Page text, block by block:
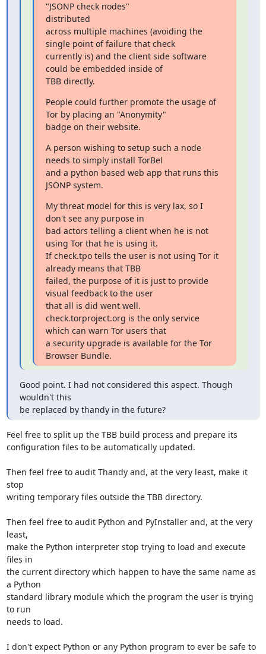
"JSONP check nodes"
distributed
across multiple machines (avoiding the
single point of failure that check
currently is) and the client side software
could be embedded inside of
TBB directly.
People could further promote the usage of
Tor by placing an "Anonymity"
badge on their website.
A person wishing to setup such a node
needs to simply install TorBel
and a python based web app that runs this
JSONP system.
My threat model for this is very lax, so I
don't see any purpose in
bad actors telling a client when he is not
using Tor that he is using it.
If check.tpo tells the user is not using Tor it
already means that TBB
failed, the purpose of it is just to provide
visual feedback to the user
that all is did went well.
check.torproject.org is the only service
which can warn Tor users that
a security upgrade is available for the Tor
Browser Bundle.
Good point. I had not considered this aspect. Though
wouldn't this
be replaced by thandy in the future?
Feel free to split up the TBB build process and prepare its
configuration files to be automatically updated.
Then feel free to audit Thandy and, at the very least, make it
stop
writing temporary files outside the TBB directory.
Then feel free to audit Python and PyInstaller and, at the very
least,
make the Python interpreter stop trying to load and execute
files in
the current directory which happen to have the same name as
a Python
standard library module which the program the user is trying
to run
needs to load.
I don't expect Python or any Python program to ever be safe to